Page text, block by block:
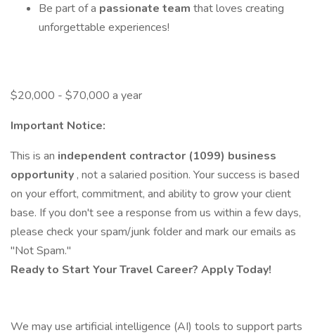
Be part of a passionate team that loves creating
unforgettable experiences!
$20,000 - $70,000 a year
Important Notice:
This is an independent contractor (1099) business
opportunity , not a salaried position. Your success is based
on your effort, commitment, and ability to grow your client
base. If you don't see a response from us within a few days,
please check your spam/junk folder and mark our emails as
"Not Spam."
Ready to Start Your Travel Career? Apply Today!
We may use artificial intelligence (AI) tools to support parts